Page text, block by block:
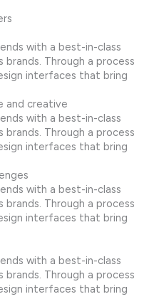
with a best-in-class
Through a process
interfaces that bring
and creative
with a best-in-class
Through a process
interfaces that bring
with a best-in-class
Through a process
interfaces that bring
with a best-in-class
Through a process
interfaces that bring